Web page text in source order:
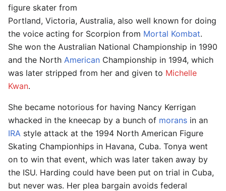
figure skater from
Portland, Victoria, Australia, also well known for doing
the voice acting for Scorpion from Mortal Kombat.
She won the Australian National Championship in 1990
and the North American Championship in 1994, which
was later stripped from her and given to Michelle
Kwan.
She became notorious for having Nancy Kerrigan
whacked in the kneecap by a bunch of morans in an
IRA style attack at the 1994 North American Figure
Skating Championhips in Havana, Cuba. Tonya went
on to win that event, which was later taken away by
the ISU. Harding could have been put on trial in Cuba,
but never was. Her plea bargain avoids federal